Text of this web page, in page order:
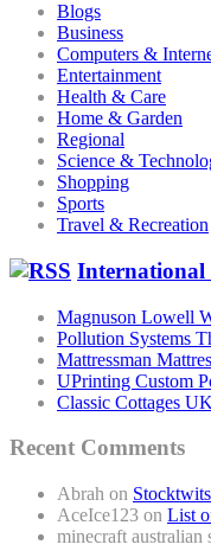
Blogs
Business
Computers &
Entertainment
Health & Care
Home & Garden
Regional
Science &
Shopping
Sports
Travel & Recreation
International
Magnuson Lowell
Pollution Systems
Mattressman
UPrinting Custom
Classic Cottages
Recent Comments
Abrah on
AceIce123 on List
minecraft australian